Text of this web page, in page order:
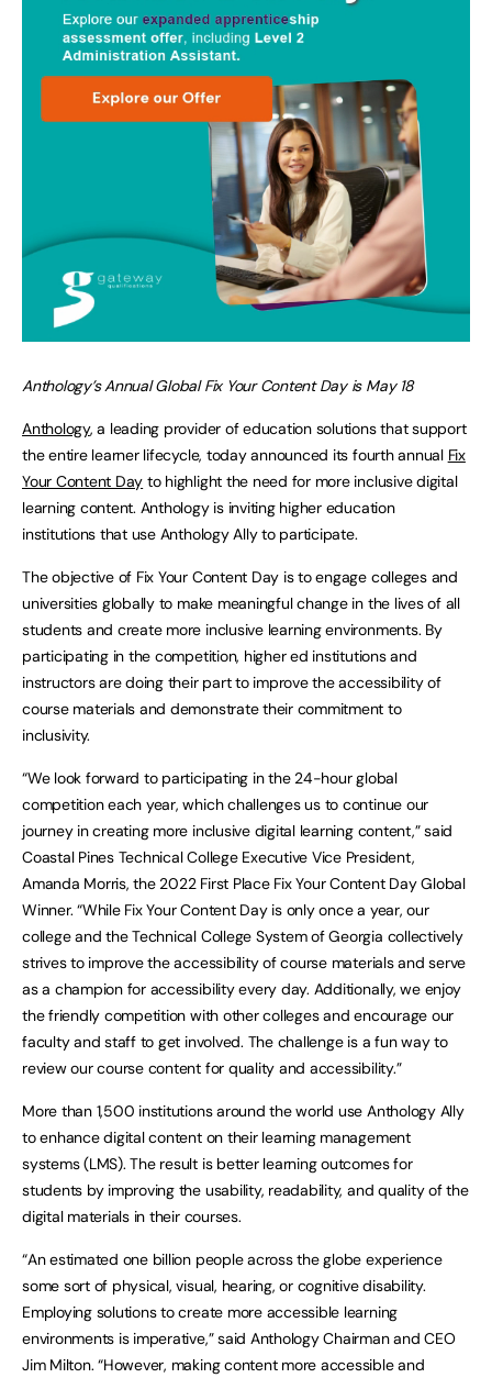
Anthology’s Annual Global Fix Your Content Day is May 18
Anthology, a leading provider of education solutions that support
the entire learner lifecycle, today announced its fourth annual Fix
Your Content Day to highlight the need for more inclusive digital
learning content. Anthology is inviting higher education
institutions that use Anthology Ally to participate.
The objective of Fix Your Content Day is to engage colleges and
universities globally to make meaningful change in the lives of all
students and create more inclusive learning environments. By
participating in the competition, higher ed institutions and
instructors are doing their part to improve the accessibility of
course materials and demonstrate their commitment to
inclusivity.
“We look forward to participating in the 24-hour global
competition each year, which challenges us to continue our
journey in creating more inclusive digital learning content,” said
Coastal Pines Technical College Executive Vice President,
Amanda Morris, the 2022 First Place Fix Your Content Day Global
Winner. “While Fix Your Content Day is only once a year, our
college and the Technical College System of Georgia collectively
strives to improve the accessibility of course materials and serve
as a champion for accessibility every day. Additionally, we enjoy
the friendly competition with other colleges and encourage our
faculty and staff to get involved. The challenge is a fun way to
review our course content for quality and accessibility.”
More than 1,500 institutions around the world use Anthology Ally
to enhance digital content on their learning management
systems (LMS). The result is better learning outcomes for
students by improving the usability, readability, and quality of the
digital materials in their courses.
“An estimated one billion people across the globe experience
some sort of physical, visual, hearing, or cognitive disability.
Employing solutions to create more accessible learning
environments is imperative,” said Anthology Chairman and CEO
Jim Milton. “However, making content more accessible and